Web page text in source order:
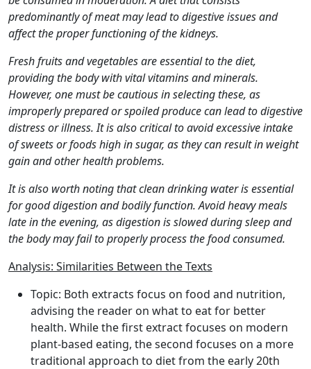
predominantly of meat may lead to digestive issues and
affect the proper functioning of the kidneys.
Fresh fruits and vegetables are essential to the diet,
providing the body with vital vitamins and minerals.
However, one must be cautious in selecting these, as
improperly prepared or spoiled produce can lead to digestive
distress or illness. It is also critical to avoid excessive intake
of sweets or foods high in sugar, as they can result in weight
gain and other health problems.
It is also worth noting that clean drinking water is essential
for good digestion and bodily function. Avoid heavy meals
late in the evening, as digestion is slowed during sleep and
the body may fail to properly process the food consumed.
Analysis: Similarities Between the Texts
Topic: Both extracts focus on food and nutrition,
advising the reader on what to eat for better
health. While the first extract focuses on modern
plant-based eating, the second focuses on a more
traditional approach to diet from the early 20th